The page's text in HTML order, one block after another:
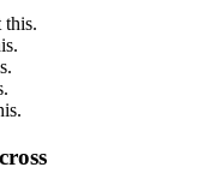
this.